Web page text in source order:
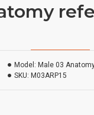
Model: Male 03
SKU: M03ARP15